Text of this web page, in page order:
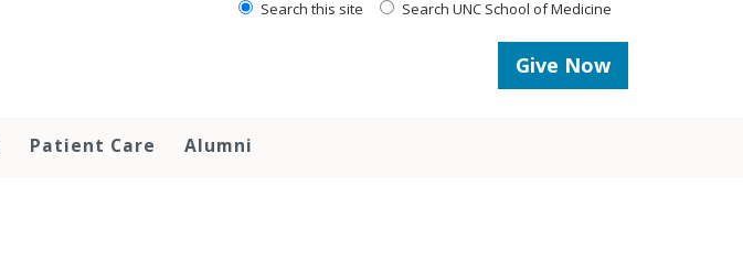
Search this site Search UNC School of Medicine
Give Now
Patient Care Alumni